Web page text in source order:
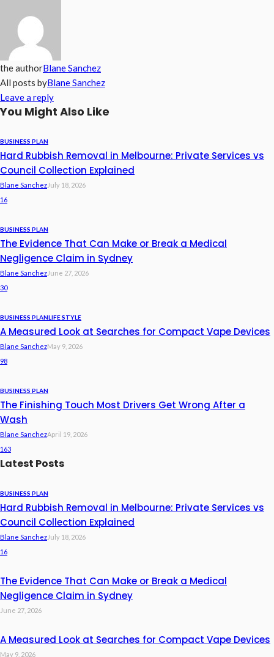
the authorBlane Sanchez
All posts byBlane Sanchez
Leave a reply
You Might Also Like
BUSINESS PLAN
Hard Rubbish Removal in Melbourne: Private Services vs
Council Collection Explained
Blane SanchezJuly 18, 2026
16
BUSINESS PLAN
The Evidence That Can Make or Break a Medical
Negligence Claim in Sydney
Blane SanchezJune 27, 2026
30
BUSINESS PLANLIFE STYLE
A Measured Look at Searches for Compact Vape Devices
Blane SanchezMay 9, 2026
98
BUSINESS PLAN
The Finishing Touch Most Drivers Get Wrong After a
Wash
Blane SanchezApril 19, 2026
163
Latest Posts
BUSINESS PLAN
Hard Rubbish Removal in Melbourne: Private Services vs
Council Collection Explained
Blane SanchezJuly 18, 2026
16
The Evidence That Can Make or Break a Medical
Negligence Claim in Sydney
June 27, 2026
A Measured Look at Searches for Compact Vape Devices
May 9, 2026